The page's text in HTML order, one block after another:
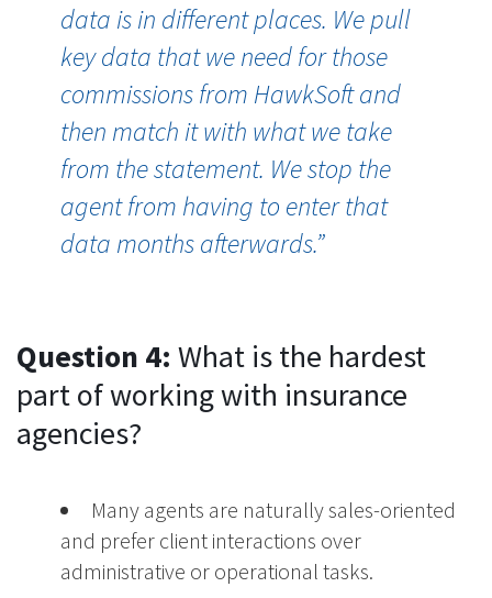
data is in different places. We pull
key data that we need for those
commissions from HawkSofand
then match it with what we take
from the statement. We stop the
agent from having to enter that
data months afterwards.”
Question 4: What is the hardest
part of working with insurance
agencies?
Many agents are naturally sales-oriented
and prefer client interactions over
administrative or operational tasks.